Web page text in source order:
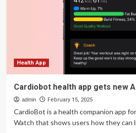
Health App
Cardiobot health app gets new
admin February 15, 2025
CardioBot is a health companion app
Watch that shows users how they can